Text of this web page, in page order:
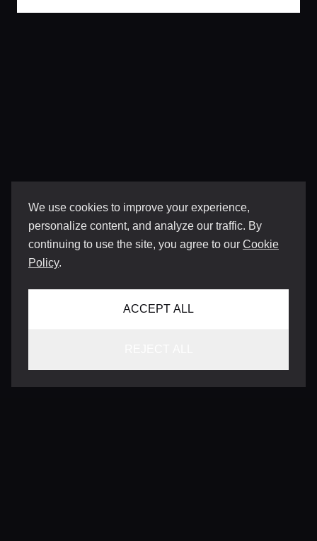
We use cookies to improve your experience,
personalize content, and analyze our traffic. By
continuing to use the site, you agree to our Cookie
Policy.
ACCEPT ALL